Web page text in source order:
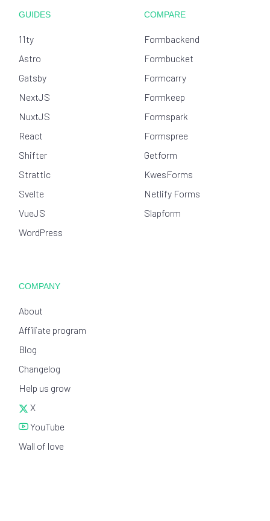
GUIDES
11ty
Astro
Gatsby
NextJS
NuxtJS
React
Shifter
Strattic
Svelte
VueJS
WordPress
COMPARE
Formbackend
Formbucket
Formcarry
Formkeep
Formspark
Formspree
Getform
KwesForms
Netlify Forms
Slapform
COMPANY
About
Affiliate program
Blog
Changelog
Help us grow
X
YouTube
Wall of love